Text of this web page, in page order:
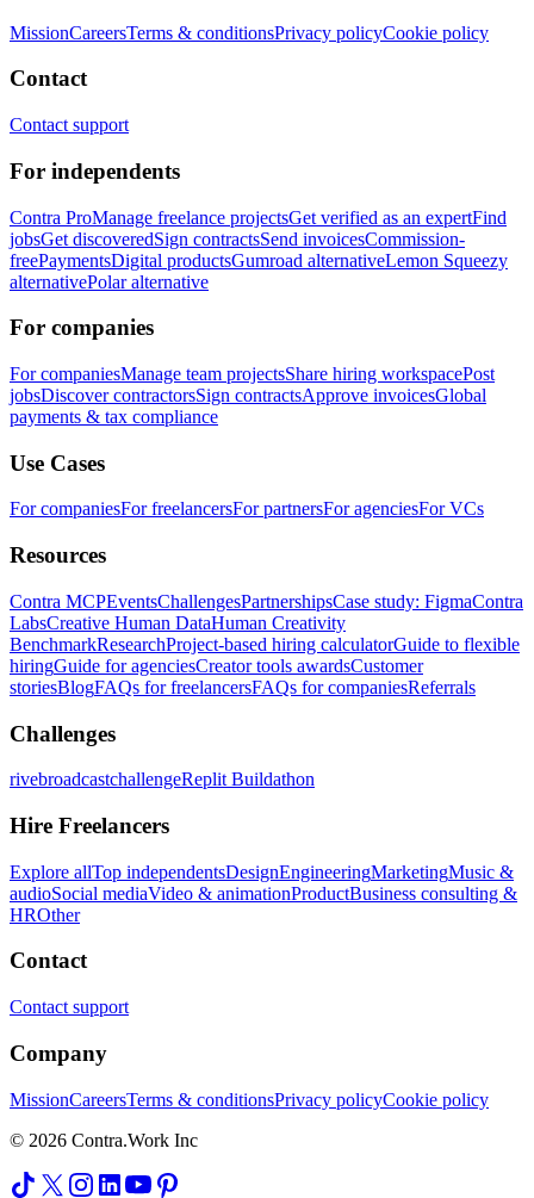
MissionCareersTerms & conditionsPrivacy policyCookie policy
Contact
Contact support
For independents
Contra ProManage freelance projectsGet verified as an expertFind
jobsGet discoveredSign contractsSend invoicesCommission-
freePaymentsDigital productsGumroad alternativeLemon Squeezy
alternativePolar alternative
For companies
For companiesManage team projectsShare hiring workspacePost
jobsDiscover contractorsSign contractsApprove invoicesGlobal
payments & tax compliance
Use Cases
For companiesFor freelancersFor partnersFor agenciesFor VCs
Resources
Contra MCPEventsChallengesPartnershipsCase study: FigmaContra
LabsCreative Human DataHuman Creativity
BenchmarkResearchProject-based hiring calculatorGuide to flexible
hiringGuide for agenciesCreator tools awardsCustomer
storiesBlogFAQs for freelancersFAQs for companiesReferrals
Challenges
rivebroadcastchallengeReplit Buildathon
Hire Freelancers
Explore allTop independentsDesignEngineeringMarketingMusic &
audioSocial mediaVideo & animationProductBusiness consulting &
HROther
Contact
Contact support
Company
MissionCareersTerms & conditionsPrivacy policyCookie policy
© 2026 Contra.Work Inc